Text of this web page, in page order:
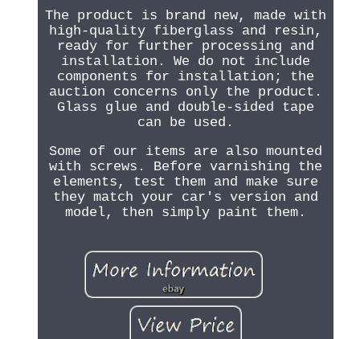
The product is brand new, made with
high-quality fiberglass and resin,
ready for further processing and
installation. We do not include
components for installation; the
auction concerns only the product.
Glass glue and double-sided tape
can be used.
Some of our items are also mounted
with screws. Before varnishing the
elements, test them and make sure
they match your car's version and
model, then simply paint them.